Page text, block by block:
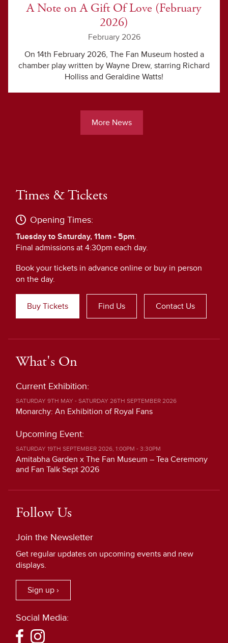
A Note on A Gift Of Love (February
2026)
February 2026
On 14th February 2026, The Fan Museum hosted a
chamber play written by Wayne Drew, starring Richard
Holliss and Geraldine Watts!
More News
Times & Tickets
Opening Times:
Tuesday to Saturday, 11am - 5pm.
Final admissions at 4:30pm each day.
Book your tickets in advance online or buy in person
on the day.
Buy Tickets Find Us Contact Us
What's On
Current Exhibition:
SATURDAY 9TH MAY - SATURDAY 26TH SEPTEMBER 2026
Monarchy: An Exhibition of Royal Fans
Upcoming Event:
SATURDAY 19TH SEPTEMBER 2026, 1:00PM - 3:30PM
Amitabha Garden x The Fan Museum – Tea Ceremony
and Fan Talk Sept 2026
Follow Us
Join the Newsletter
Get regular updates on upcoming events and new
displays.
Sign up ›
Social Media: